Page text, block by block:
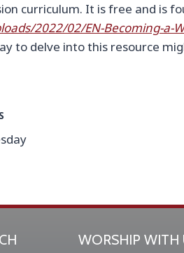
curriculum. It is free and is
2022/02/EN-Becoming-a-
to delve into this resource
WORSHIP WITH